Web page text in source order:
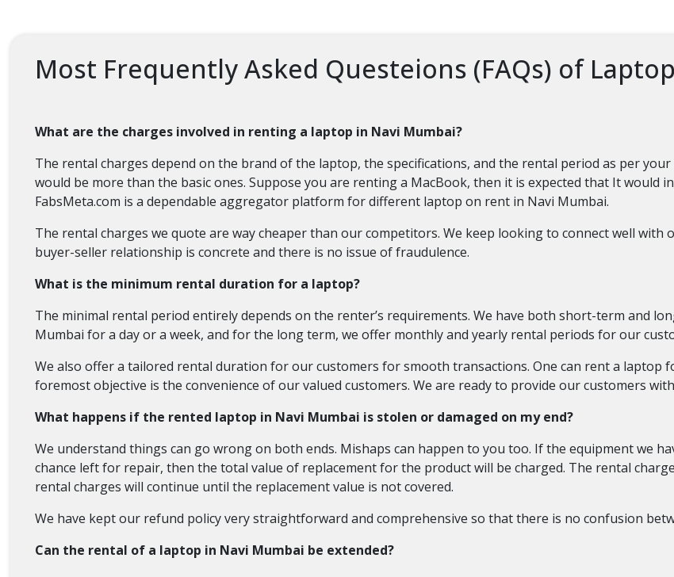
Most Frequently Asked Questeions (FAQs) of
What are the charges involved in renting a laptop in Navi Mumbai?
The rental charges depend on the brand of the laptop, the specifications, and the rental period as per
would be more than the basic ones. Suppose you are renting a MacBook, then it is expected that It would
FabsMeta.com is a dependable aggregator platform for different laptop on rent in Navi Mumbai.
The rental charges we quote are way cheaper than our competitors. We keep looking to connect well
buyer-seller relationship is concrete and there is no issue of fraudulence.
What is the minimum rental duration for a laptop?
The minimal rental period entirely depends on the renter’s requirements. We have both short-term and
Mumbai for a day or a week, and for the long term, we offer monthly and yearly rental periods for our
We also offer a tailored rental duration for our customers for smooth transactions. One can rent a laptop
foremost objective is the convenience of our valued customers. We are ready to provide our customers
What happens if the rented laptop in Navi Mumbai is stolen or damaged on my end?
We understand things can go wrong on both ends. Mishaps can happen to you too. If the equipment we
chance left for repair, then the total value of replacement for the product will be charged. The rental
rental charges will continue until the replacement value is not covered.
We have kept our refund policy very straightforward and comprehensive so that there is no confusion
Can the rental of a laptop in Navi Mumbai be extended?